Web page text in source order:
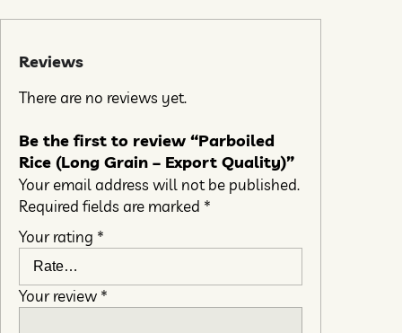
Reviews
There are no reviews yet.
Be the first to review “Parboiled
Rice (Long Grain – Export Quality)”
Your email address will not be published.
Required fields are marked *
Your rating *
Your review *